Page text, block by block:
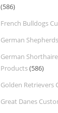
(586)
French Bulldogs
German
German
Products(586)
Golden Retrievers
Great Danes